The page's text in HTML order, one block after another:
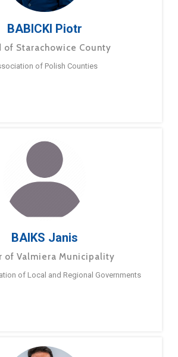
BABICKI Piotr
of Starachowice County
of Polish Counties
BAIKS Janis
of Valmiera Municipality
of Local and Regional Governments